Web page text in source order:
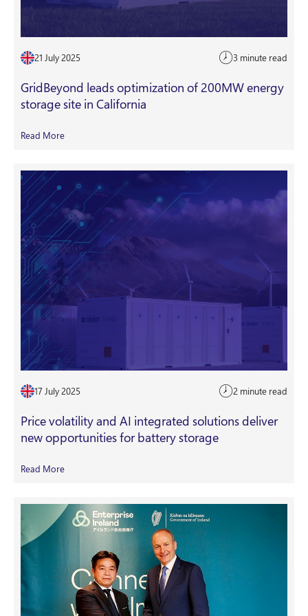
21 July 2025 3 minute read
GridBeyond leads optimization of 200MW energy
storage site in California
Read More
17 July 2025 2 minute read
Price volatility and AI integrated solutions deliver
new opportunities for battery storage
Read More